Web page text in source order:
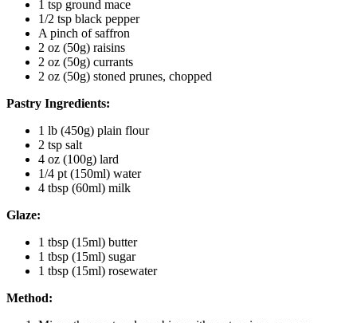
1 tsp ground mace
1/2 tsp black pepper
A pinch of saffron
2 oz (50g) raisins
2 oz (50g) currants
2 oz (50g) stoned prunes, chopped
Pastry Ingredients:
1 lb (450g) plain flour
2 tsp salt
4 oz (100g) lard
1/4 pt (150ml) water
4 tbsp (60ml) milk
Glaze:
1 tbsp (15ml) butter
1 tbsp (15ml) sugar
1 tbsp (15ml) rosewater
Method: